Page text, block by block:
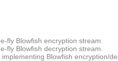
fly Blowfish encryption stream.
fly Blowfish decryption stream.
implementing Blowfish encryption/